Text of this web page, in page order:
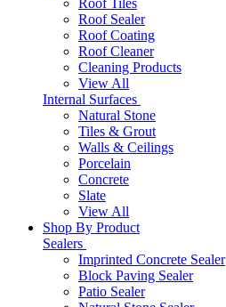
Roof Tiles
Roof Sealer
Roof Coating
Roof Cleaner
Cleaning Products
View All
Internal Surfaces
Natural Stone
Tiles & Grout
Walls & Ceilings
Porcelain
Concrete
Slate
View All
Shop By Product
Sealers
Imprinted Concrete Sealer
Block Paving Sealer
Patio Sealer